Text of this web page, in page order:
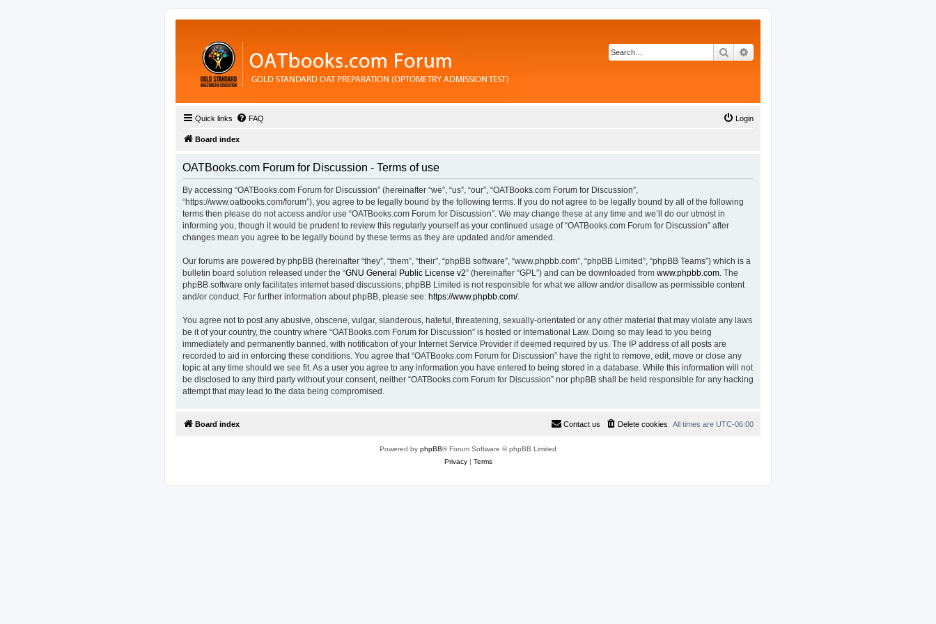
Search
Quick links FAQ Login
Board index
OATBooks.com Forum for Discussion - Terms of use
By accessing “OATBooks.com Forum for Discussion” (hereinafter “we”, “us”, “our”, “OATBooks.com Forum for Discussion”,
“https://www.oatbooks.com/forum”), you agree to be legally bound by the following terms. If you do not agree to be legally bound by all of the following
terms then please do not access and/or use “OATBooks.com Forum for Discussion”. We may change these at any time and we’ll do our utmost in
informing you, though it would be prudent to review this regularly yourself as your continued usage of “OATBooks.com Forum for Discussion” after
changes mean you agree to be legally bound by these terms as they are updated and/or amended.
Our forums are powered by phpBB (hereinafter “they”, “them”, “their”, “phpBB software”, “www.phpbb.com”, “phpBB Limited”, “phpBB Teams”) which is a
bulletin board solution released under the “GNU General Public License v2” (hereinafter “GPL”) and can be downloaded from www.phpbb.com. The
phpBB software only facilitates internet based discussions; phpBB Limited is not responsible for what we allow and/or disallow as permissible content
and/or conduct. For further information about phpBB, please see: https://www.phpbb.com/.
You agree not to post any abusive, obscene, vulgar, slanderous, hateful, threatening, sexually-orientated or any other material that may violate any laws
be it of your country, the country where “OATBooks.com Forum for Discussion” is hosted or International Law. Doing so may lead to you being
immediately and permanently banned, with notification of your Internet Service Provider if deemed required by us. The IP address of all posts are
recorded to aid in enforcing these conditions. You agree that “OATBooks.com Forum for Discussion” have the right to remove, edit, move or close any
topic at any time should we see fit. As a user you agree to any information you have entered to being stored in a database. While this information will not
be disclosed to any third party without your consent, neither “OATBooks.com Forum for Discussion” nor phpBB shall be held responsible for any hacking
attempt that may lead to the data being compromised.
Board index All times are UTC-06:00
Delete cookies
Contact us
Powered by phpBB® Forum Software © phpBB Limited
Privacy| Terms